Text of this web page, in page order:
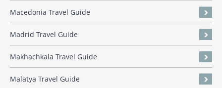
Macedonia Travel Guide
Madrid Travel Guide
Makhachkala Travel Guide
Malatya Travel Guide